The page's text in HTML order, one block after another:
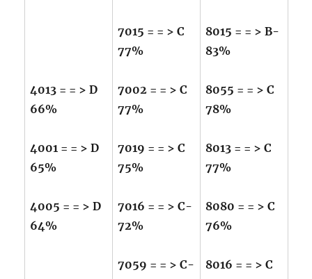
4013 = = > D
66%
4001 = = > D
65%
4005 = = > D
64%
7015 = = > C
77%
7002 = = > C
77%
7019 = = > C
75%
7016 = = > C-
72%
7059 = = > C-
8015 = = > B-
83%
8055 = = > C
78%
8013 = = > C
77%
8080 = = > C
76%
8016 = = > C